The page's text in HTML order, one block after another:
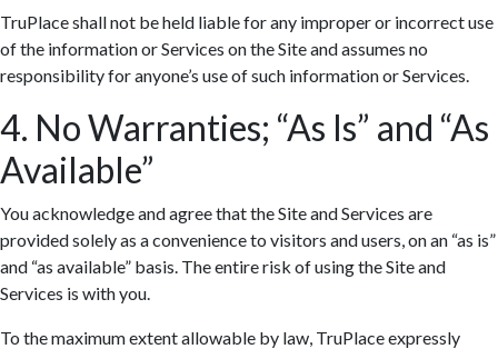
TruPlace shall not be held liable for any improper or incorrect use
of the information or Services on the Site and assumes no
responsibility for anyone’s use of such information or Services.
4. No Warranties; “As Is” and “As
Available”
You acknowledge and agree that the Site and Services are
provided solely as a convenience to visitors and users, on an “as is”
and “as available” basis. The entire risk of using the Site and
Services is with you.
To the maximum extent allowable by law, TruPlace expressly